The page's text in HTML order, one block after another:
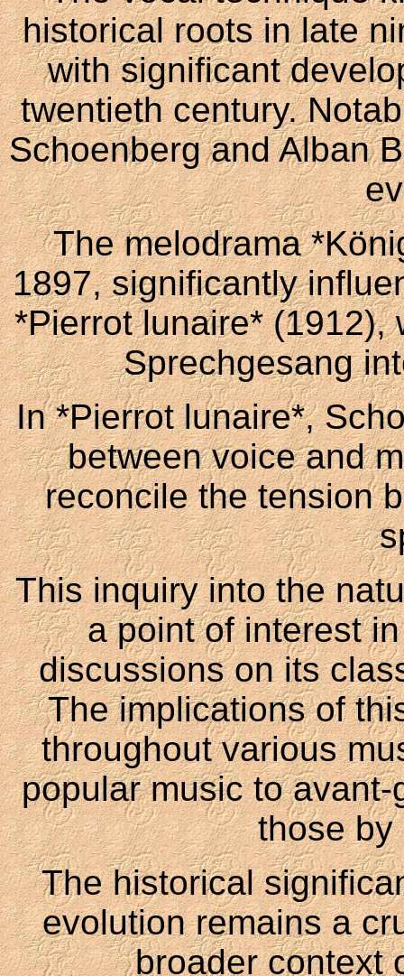
historical roots in late
with significant
twentieth century.
Schoenberg and Alban
The melodrama
1897, significantly
*Pierrot lunaire* (1912),
Sprechgesang
In *Pierrot lunaire*,
between voice and
reconcile the tension
This inquiry into the
a point of interest
discussions on its
The implications of
throughout various
popular music to
those by
The historical
evolution remains a
broader context